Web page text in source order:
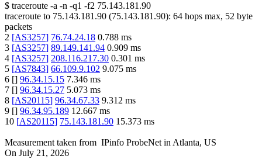
$ traceroute -a -n -q1 -f2 75.143.181.90
traceroute to 75.143.181.90 (75.143.181.90): 64 hops max, 52 byte
packets
2 [AS3257] 76.74.24.18 0.788 ms
3 [AS3257] 89.149.141.94 0.909 ms
4 [AS3257] 208.116.217.30 0.301 ms
5 [AS7843] 66.109.9.102 9.075 ms
6 [] 96.34.15.15 7.346 ms
7 [] 96.34.15.27 5.073 ms
8 [AS20115] 96.34.67.33 9.312 ms
9 [] 96.34.95.189 12.667 ms
10 [AS20115] 75.143.181.90 15.373 ms
Measurement taken from IPinfo ProbeNet in Atlanta, US
On July 21, 2026